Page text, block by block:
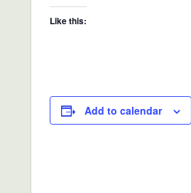
Like this:
Add to calendar